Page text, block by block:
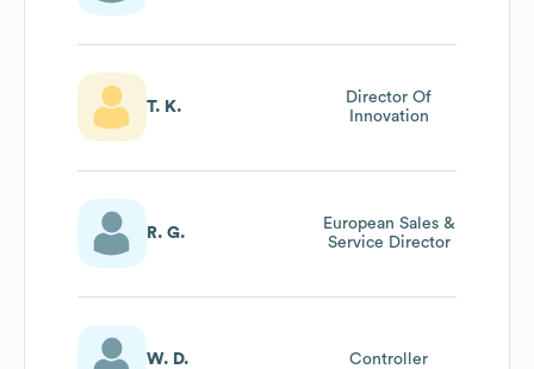
T. K.
Director Of
Innovation
R. G.
European Sales &
Service Director
W. D. Controller